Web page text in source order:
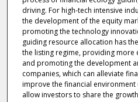
driving. For high-tech intensive
the development of the equity
promoting the technology
guiding resource allocation has
the listing regime, providing more
and promoting the development
companies, which can alleviate
improve the financial
allow investors to share the